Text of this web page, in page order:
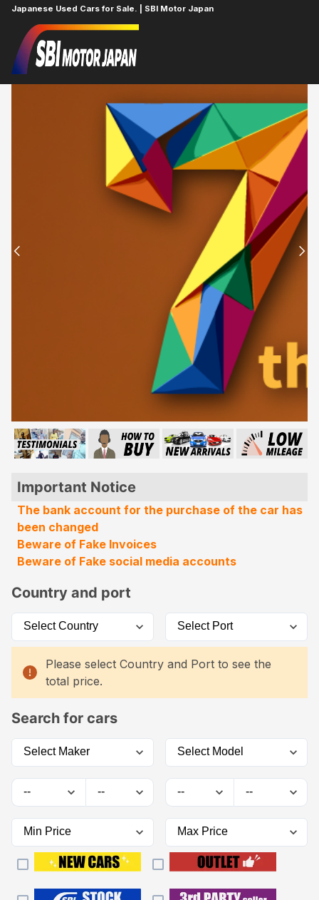
Japanese Used Cars for Sale. | SBI Motor Japan
Important Notice
The bank account for the purchase of the car has
been changed
Beware of Fake Invoices
Beware of Fake social media accounts
Country and port
Please select Country and Port to see the
total price.
Search for cars